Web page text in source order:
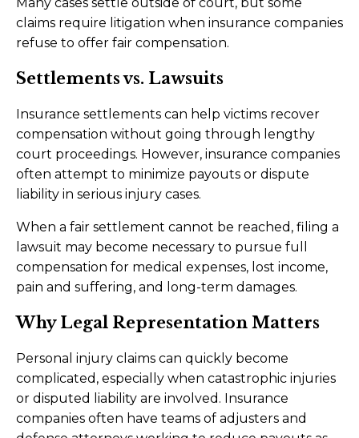
claims require litigation when insurance companies
refuse to offer fair compensation.
Settlements vs. Lawsuits
Insurance settlements can help victims recover
compensation without going through lengthy
court proceedings. However, insurance companies
often attempt to minimize payouts or dispute
liability in serious injury cases.
When a fair settlement cannot be reached, filing a
lawsuit may become necessary to pursue full
compensation for medical expenses, lost income,
pain and suffering, and long-term damages.
Why Legal Representation Matters
Personal injury claims can quickly become
complicated, especially when catastrophic injuries
or disputed liability are involved. Insurance
companies often have teams of adjusters and